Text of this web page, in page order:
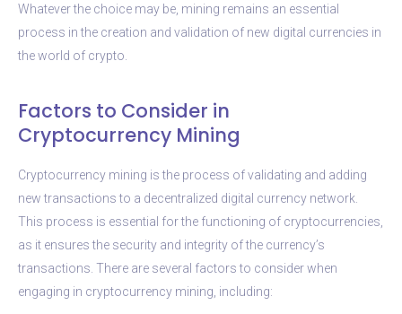
Whatever the choice may be, mining remains an essential
process in the creation and validation of new digital currencies in
the world of crypto.
Factors to Consider in
Cryptocurrency Mining
Cryptocurrency mining is the process of validating and adding
new transactions to a decentralized digital currency network.
This process is essential for the functioning of cryptocurrencies,
as it ensures the security and integrity of the currency’s
transactions. There are several factors to consider when
engaging in cryptocurrency mining, including: